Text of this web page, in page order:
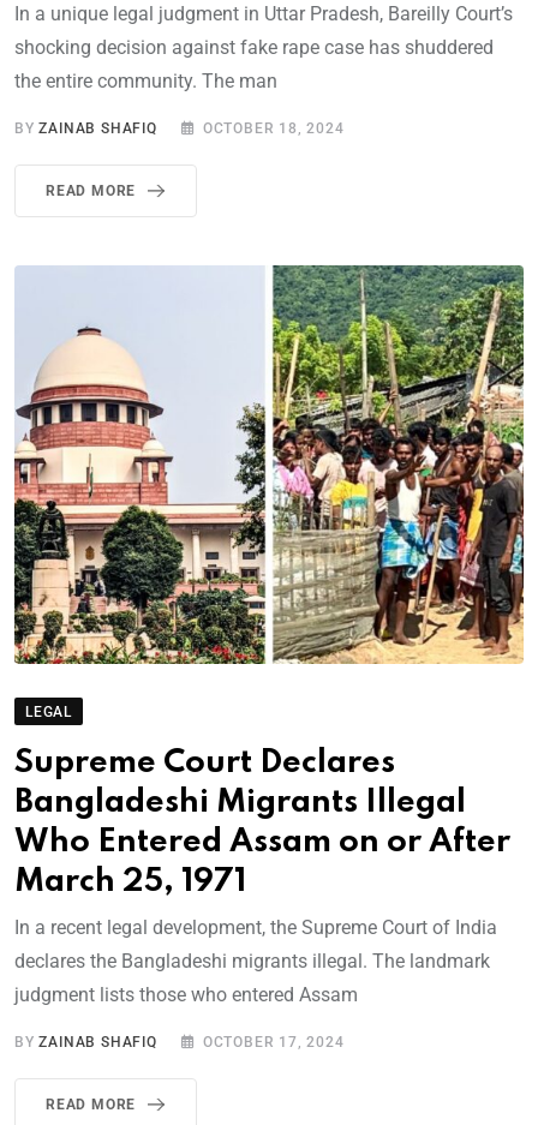
In a unique legal judgment in Uttar Pradesh, Bareilly Court’s
shocking decision against fake rape case has shuddered
the entire community. The man
BYZAINAB SHAFIQ OCTOBER 18, 2024
READ MORE
LEGAL
Supreme Court Declares
Bangladeshi Migrants Illegal
Who Entered Assam on or After
March 25, 1971
In a recent legal development, the Supreme Court of India
declares the Bangladeshi migrants illegal. The landmark
judgment lists those who entered Assam
BYZAINAB SHAFIQ OCTOBER 17, 2024
READ MORE